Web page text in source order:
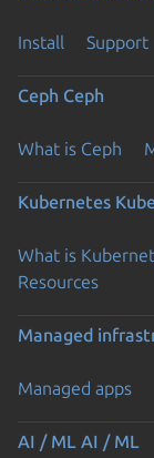
Install Support
Ceph Ceph
What is Ceph
Kubernetes
What is
Resources
Managed
Managed apps
AI / ML AI / ML